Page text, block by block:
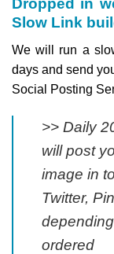
Dropped in
Slow Link
We will run a
days and send
Social Posting
>> Daily
will post
image in
Twitter,
ordered